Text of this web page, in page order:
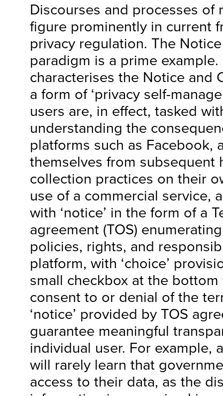
Discourses and processes of
figure prominently in current
privacy regulation. The
paradigm is a prime example.
characterises the Notice and
a form of ‘privacy self-
users are, in effect, tasked
understanding the
platforms such as Facebook,
themselves from subsequent
collection practices on their
use of a commercial service,
with ‘notice’ in the form of a
agreement (TOS)
policies, rights, and
platform, with ‘choice’
small checkbox at the
consent to or denial of the
‘notice’ provided by TOS
guarantee meaningful
individual user. For example,
will rarely learn that
access to their data, as the